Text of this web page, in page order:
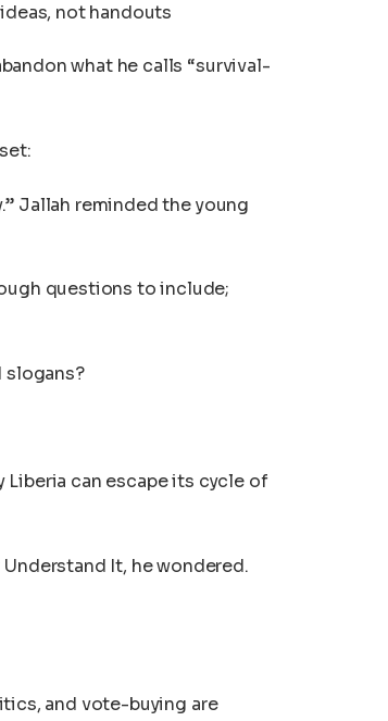
not handouts
what he calls “survival-
Jallah reminded the young
questions to include;
slogans?
can escape its cycle of
It, he wondered.
and vote-buying are